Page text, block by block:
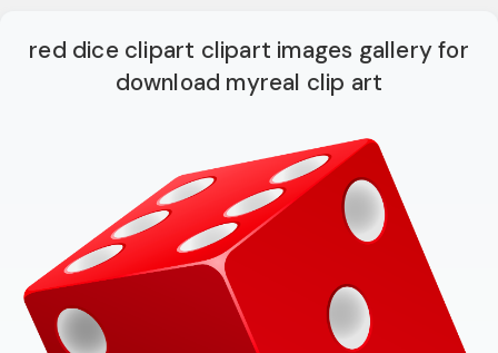
red dice clipart clipart images gallery for
download myreal clip art